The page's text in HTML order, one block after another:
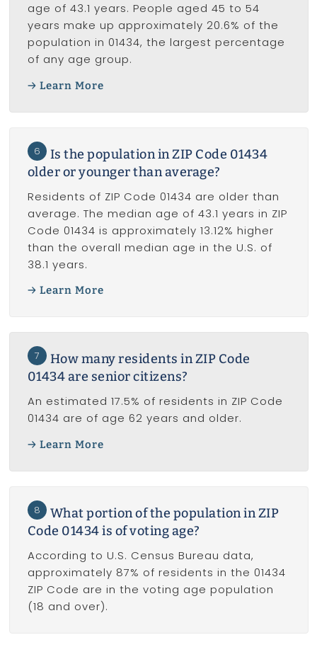
age of 43.1 years. People aged 45 to 54
years make up approximately 20.6% of the
population in 01434, the largest percentage
of any age group.
Learn More
6
Is the population in ZIP Code 01434
older or younger than average?
Residents of ZIP Code 01434 are older than
average. The median age of 43.1 years in ZIP
Code 01434 is approximately 13.12% higher
than the overall median age in the U.S. of
38.1 years.
Learn More
7
How many residents in ZIP Code
01434 are senior citizens?
An estimated 17.5% of residents in ZIP Code
01434 are of age 62 years and older.
Learn More
8
What portion of the population in ZIP
Code 01434 is of voting age?
According to U.S. Census Bureau data,
approximately 87% of residents in the 01434
ZIP Code are in the voting age population
(18 and over).